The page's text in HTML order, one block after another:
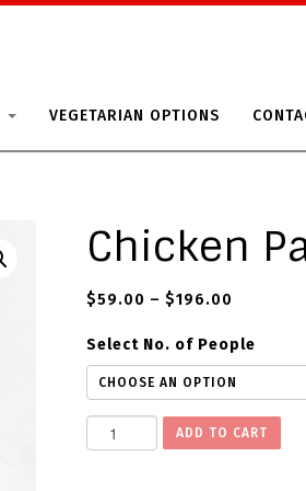
VEGETARIAN OPTIONS
Chicken
$59.00 –$196.00
Select No. of People
h
ADD TO CART